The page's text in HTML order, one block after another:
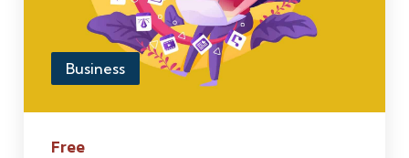
Business
Free